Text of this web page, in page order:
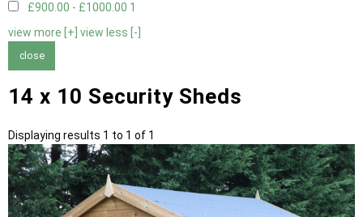
£900.00 - £1000.00 1
view more [+] view less [-]
close
14 x 10 Security Sheds
Displaying results 1 to 1 of 1